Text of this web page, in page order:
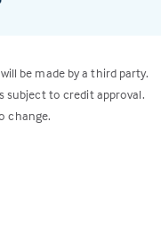
be made by a third party.
subject to credit approval.
change.